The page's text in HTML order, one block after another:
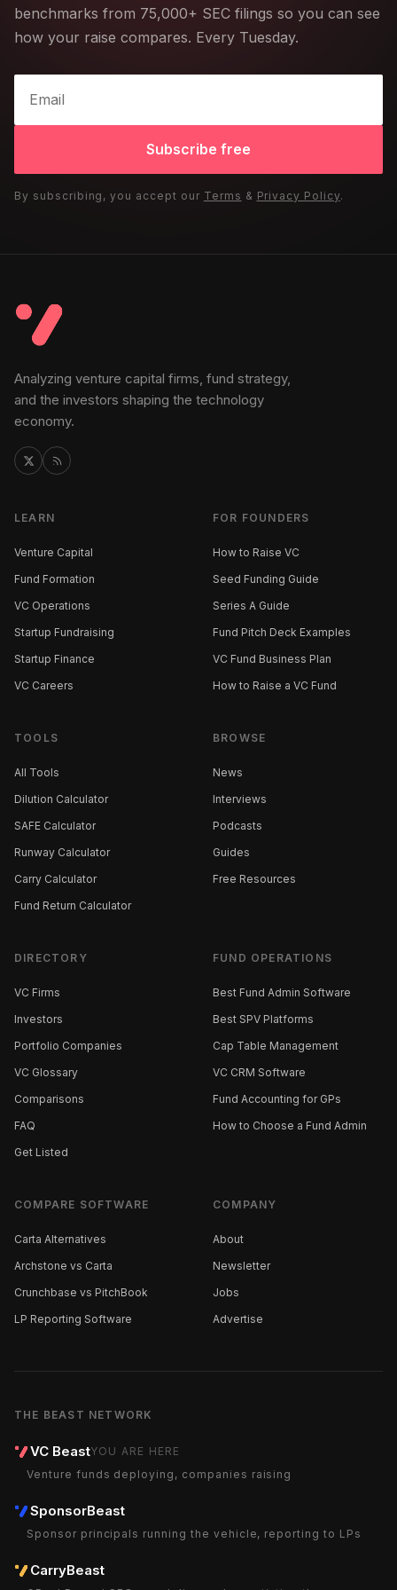
benchmarks from 75,000+ SEC filings so you can see
how your raise compares. Every Tuesday.
Subscribe free
By subscribing, you accept our Terms & Privacy Policy.
Analyzing venture capital firms, fund strategy,
and the investors shaping the technology
economy.
LEARN
Venture Capital
Fund Formation
VC Operations
Startup Fundraising
Startup Finance
VC Careers
FOR FOUNDERS
How to Raise VC
Seed Funding Guide
Series A Guide
Fund Pitch Deck Examples
VC Fund Business Plan
How to Raise a VC Fund
TOOLS
All Tools
Dilution Calculator
SAFE Calculator
Runway Calculator
Carry Calculator
Fund Return Calculator
BROWSE
News
Interviews
Podcasts
Guides
Free Resources
DIRECTORY
VC Firms
Investors
Portfolio Companies
VC Glossary
Comparisons
FAQ
Get Listed
FUND OPERATIONS
Best Fund Admin Software
Best SPV Platforms
Cap Table Management
VC CRM Software
Fund Accounting for GPs
How to Choose a Fund Admin
COMPARE SOFTWARE
Carta Alternatives
Archstone vs Carta
Crunchbase vs PitchBook
LP Reporting Software
COMPANY
About
Newsletter
Jobs
Advertise
THE BEAST NETWORK
VC BeastYOU ARE HERE
Venture funds deploying, companies raising
SponsorBeast
Sponsor principals running the vehicle, reporting to LPs
CarryBeast